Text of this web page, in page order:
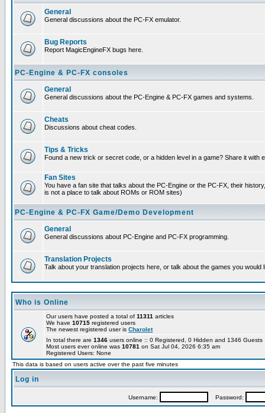
General
General discussions about the PC-FX emulator.
Bug Reports
Report MagicEngineFX bugs here.
PC-Engine & PC-FX consoles
General
General discussions about the PC-Engine & PC-FX games and systems.
Cheats
Discussions about cheat codes.
Tips & Tricks
Found a new trick or secret code, or a hidden level in a game? Share it with
Fan Sites
You have a fan site that talks about the PC-Engine or the PC-FX, their
is not a place to talk about ROMs or ROM sites)
PC-Engine & PC-FX Game/Demo Development
General
General discussions about PC-Engine and PC-FX programming.
Translation Projects
Talk about your translation projects here, or talk about the games you would
Who is Online
Our users have posted a total of 11311 articles
We have 10715 registered users
The newest registered user is Charolet
In total there are 1346 users online :: 0 Registered, 0 Hidden and 1346
Most users ever online was 10781 on Sat Jul 04, 2026 6:35 am
Registered Users: None
This data is based on users active over the past five minutes
Log in
Username: Password: